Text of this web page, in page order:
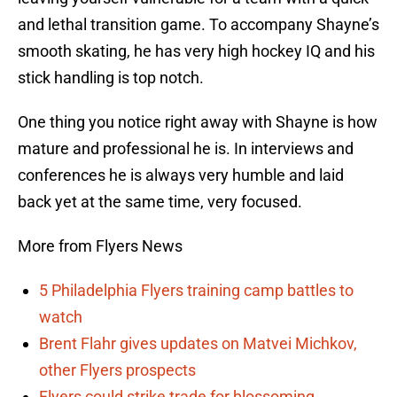
and lethal transition game. To accompany Shayne’s
smooth skating, he has very high hockey IQ and his
stick handling is top notch.
One thing you notice right away with Shayne is how
mature and professional he is. In interviews and
conferences he is always very humble and laid
back yet at the same time, very focused.
More from Flyers News
5 Philadelphia Flyers training camp battles to
watch
Brent Flahr gives updates on Matvei Michkov,
other Flyers prospects